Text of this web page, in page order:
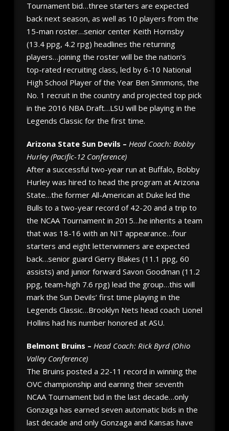
Tournament bid…three starters are expected
back next season, as well as 10 players from the
15-man roster…senior center Keith Hornsby
(13.4 ppg, 4.2 rpg) headlines the returning
players…joining the roster will be the nation’s
top-rated recruiting class, led by 6-10 National
High School Player of the Year Ben Simmons, the
No. 1 recruit in the country and projected top pick
in the 2016 NBA Draft…LSU will be playing in the
Legends Classic for the first time.
Arizona State Sun Devils – Head Coach: Bobby
Hurley (Pacific-12 Conference)
After a successful two-year run at Buffalo, Bobby
Hurley was hired to head the program at Arizona
State…the former All-American at Duke led the
Bulls to a two-year record of 42-20 and a trip to
the NCAA Tournament in 2015…he inherits a team
that was 18-16 with an NIT appearance…four
starters and eight letterwinners are expected
back…senior guard Gerry Blakes (11.1 ppg, 60
assists) and junior forward Savon Goodman (11.2
ppg, team-high 7.6 rpg) lead the group…this will
mark the Sun Devils’ first time playing in the
Legends Classic…Brooklyn Nets head coach Lionel
Hollins had his number honored at ASU.
Belmont Bruins – Head Coach: Rick Byrd (Ohio
Valley Conference)
The Bruins posted a 22-11 record in winning the
OVC championship and earning their seventh
NCAA Tournament bid in the last decade…only
Gonzaga has earned seven automatic bids in the
last decade and only Gonzaga and Kansas have